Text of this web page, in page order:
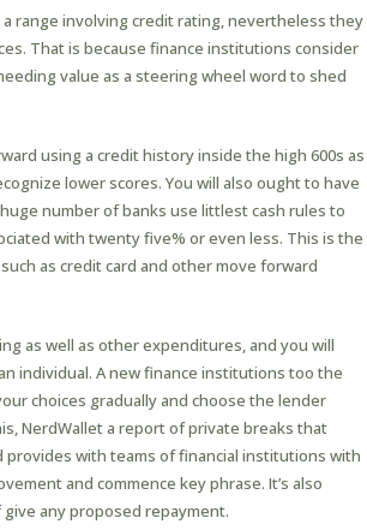
range involving credit rating, nevertheless they
That is because finance institutions consider
value as a steering wheel word to shed
using a credit history inside the high 600s as
lower scores. You will also ought to have
number of banks use littlest cash rules to
with twenty five% or even less. This is the
as credit card and other move forward
as well as other expenditures, and you will
individual. A new finance institutions too the
choices gradually and choose the lender
NerdWallet a report of private breaks that
with teams of financial institutions with
and commence key phrase. It’s also
any proposed repayment.